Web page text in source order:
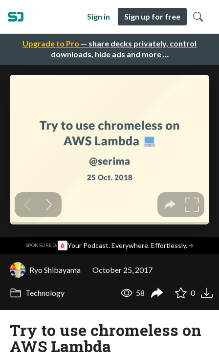
Upgrade to Pro — share decks privately, control
downloads, hide ads and more …
Sign in Sign up for free
SPONSORED· Your Podcast. Everywhere. Effortlessly.→
Ryo Shibayama October 25, 2017
Technology 58 0
Try to use chromeless on
AWS Lambda